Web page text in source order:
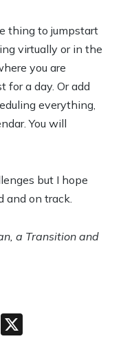
thing to jumpstart
virtually or in the
you are
for a day. Or add
everything,
You will
but I hope
and on track.
a Transition and
Reddit